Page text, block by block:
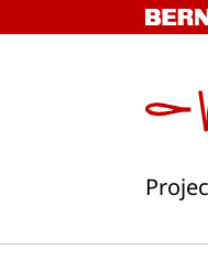
to